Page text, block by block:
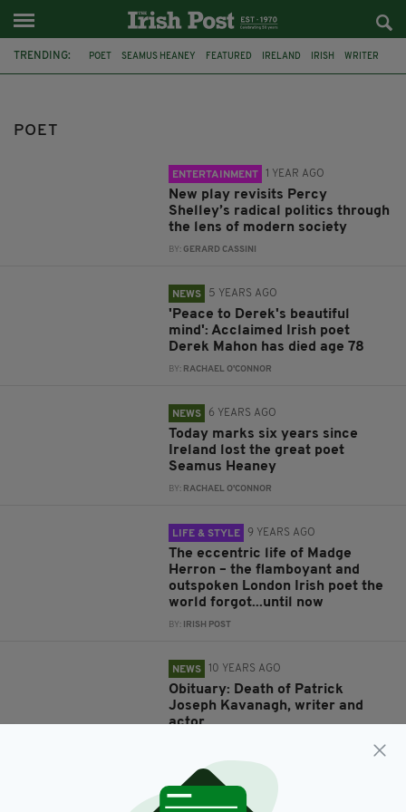
TRENDING: POET SEAMUS HEANEY FEATURED IRELAND IRISH WRITER
POET
ENTERTAINMENT 1 YEAR AGO
New play revisits Percy
Shelley’s radical politics through
the lens of modern society
BY:GERARD CASSINI
NEWS 5 YEARS AGO
'Peace to Derek's beautiful
mind': Acclaimed Irish poet
Derek Mahon has died age 78
BY: RACHAEL O'CONNOR
NEWS 6 YEARS AGO
Today marks six years since
Ireland lost the great poet
Seamus Heaney
BY: RACHAEL O'CONNOR
LIFE & STYLE 9 YEARS AGO
The eccentric life of Madge
Herron – the flamboyant and
outspoken London Irish poet the
world forgot...until now
BY: IRISH POST
NEWS 10 YEARS AGO
Obituary: Death of Patrick
Joseph Kavanagh, writer and
actor
FEATURED CONTENT